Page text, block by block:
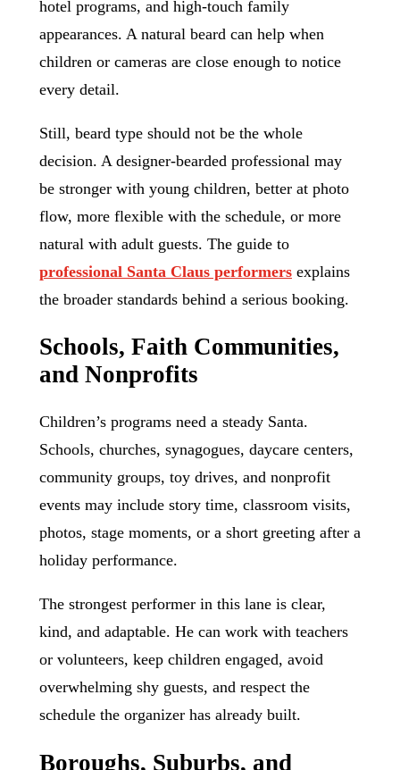
hotel programs, and high-touch family
appearances. A natural beard can help when
children or cameras are close enough to notice
every detail.
Still, beard type should not be the whole
decision. A designer-bearded professional may
be stronger with young children, better at photo
flow, more flexible with the schedule, or more
natural with adult guests. The guide to
professional Santa Claus performers explains
the broader standards behind a serious booking.
Schools, Faith Communities,
and Nonprofits
Children’s programs need a steady Santa.
Schools, churches, synagogues, daycare centers,
community groups, toy drives, and nonprofit
events may include story time, classroom visits,
photos, stage moments, or a short greeting after a
holiday performance.
The strongest performer in this lane is clear,
kind, and adaptable. He can work with teachers
or volunteers, keep children engaged, avoid
overwhelming shy guests, and respect the
schedule the organizer has already built.
Boroughs, Suburbs, and